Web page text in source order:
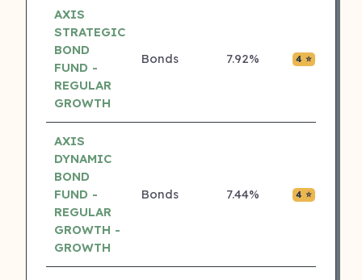
AXIS
STRATEGIC
BOND
FUND -
REGULAR
GROWTH
Bonds 7.92% 4 ⭐
AXIS
DYNAMIC
BOND
FUND -
REGULAR
GROWTH -
GROWTH
Bonds 7.44% 4 ⭐